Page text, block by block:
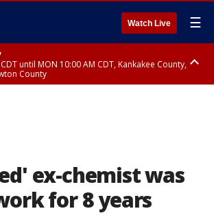
Watch Live ☰
until MON 10:00 AM CDT, Kankakee County,
County
ex-chemist was
for 8 years